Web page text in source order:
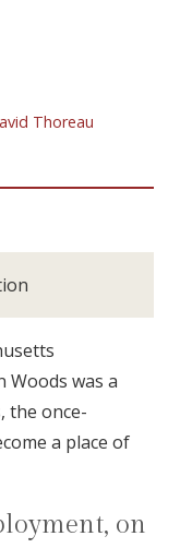
Thoreau
Woods was a
the once-
a place of
on